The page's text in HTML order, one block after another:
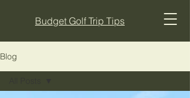
Budget Golf Trip Tips
Blog